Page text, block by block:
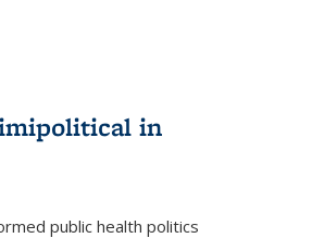
in
public health politics